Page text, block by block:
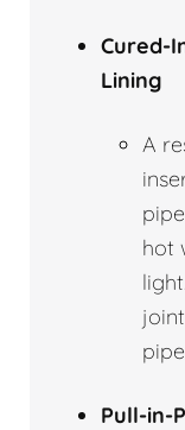
Cured-
Lining
A
hot
Pull-in-